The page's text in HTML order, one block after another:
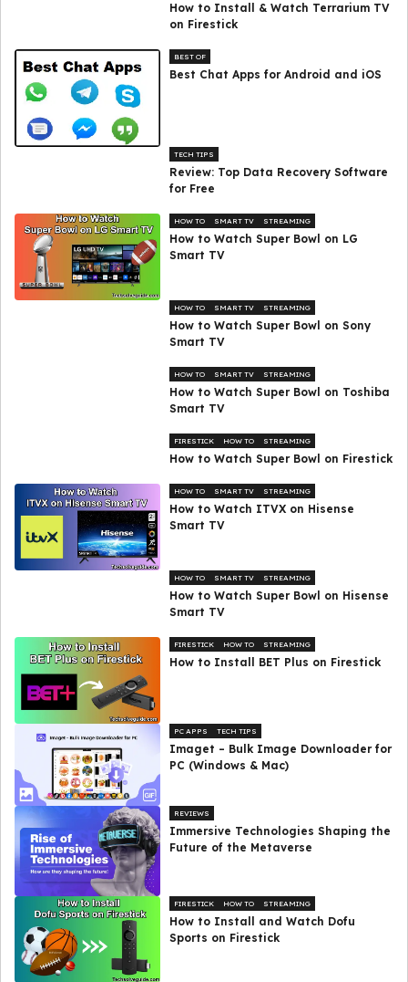
How to Install & Watch Terrarium TV
on Firestick
BEST OF
Best Chat Apps for Android and iOS
TECH TIPS
Review: Top Data Recovery Software
for Free
HOW TO SMART TV STREAMING
How to Watch Super Bowl on LG
Smart TV
HOW TO SMART TV STREAMING
How to Watch Super Bowl on Sony
Smart TV
HOW TO SMART TV STREAMING
How to Watch Super Bowl on Toshiba
Smart TV
FIRESTICK HOW TO STREAMING
How to Watch Super Bowl on Firestick
HOW TO SMART TV STREAMING
How to Watch ITVX on Hisense
Smart TV
HOW TO SMART TV STREAMING
How to Watch Super Bowl on Hisense
Smart TV
FIRESTICK HOW TO STREAMING
How to Install BET Plus on Firestick
PC APPS TECH TIPS
Imaget – Bulk Image Downloader for
PC (Windows & Mac)
REVIEWS
Immersive Technologies Shaping the
Future of the Metaverse
FIRESTICK HOW TO STREAMING
How to Install and Watch Dofu
Sports on Firestick